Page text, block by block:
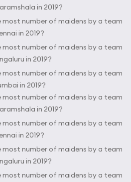
in 2019?
number of maidens by a team
in 2019?
number of maidens by a team
in 2019?
number of maidens by a team
in 2019?
number of maidens by a team
in 2019?
number of maidens by a team
in 2019?
number of maidens by a team
in 2019?
number of maidens by a team